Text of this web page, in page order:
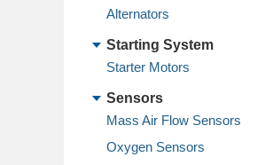
Alternators
Starting System
Starter Motors
Sensors
Mass Air Flow Sensors
Oxygen Sensors